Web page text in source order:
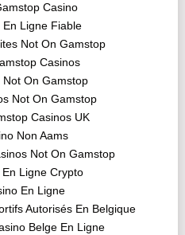
Casino
En Ligne Fiable
Not On Gamstop
Casinos
Not On Gamstop
Not On Gamstop
Casinos UK
Non Aams
Not On Gamstop
Ligne Crypto
En Ligne
Autorisés En Belgique
Belge En Ligne